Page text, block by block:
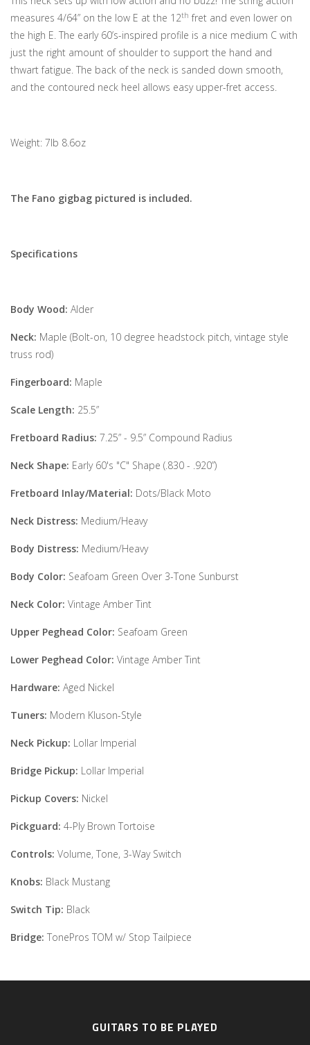
measures 4/64” on the low E at the 12th fret and even lower on
the high E. The early 60’s-inspired profile is a nice medium C with
just the right amount of shoulder to support the hand and
thwart fatigue. The back of the neck is sanded down smooth,
and the contoured neck heel allows easy upper-fret access.
Weight: 7lb 8.6oz
The Fano gigbag pictured is included.
Specifications
Body Wood: Alder
Neck: Maple (Bolt-on, 10 degree headstock pitch, vintage style
truss rod)
Fingerboard: Maple
Scale Length: 25.5”
Fretboard Radius: 7.25” - 9.5” Compound Radius
Neck Shape: Early 60's "C" Shape (.830 - .920”)
Fretboard Inlay/Material: Dots/Black Moto
Neck Distress: Medium/Heavy
Body Distress: Medium/Heavy
Body Color: Seafoam Green Over 3-Tone Sunburst
Neck Color: Vintage Amber Tint
Upper Peghead Color: Seafoam Green
Lower Peghead Color: Vintage Amber Tint
Hardware: Aged Nickel
Tuners: Modern Kluson-Style
Neck Pickup: Lollar Imperial
Bridge Pickup: Lollar Imperial
Pickup Covers: Nickel
Pickguard: 4-Ply Brown Tortoise
Controls: Volume, Tone, 3-Way Switch
Knobs: Black Mustang
Switch Tip: Black
Bridge: TonePros TOM w/ Stop Tailpiece
GUITARS TO BE PLAYED